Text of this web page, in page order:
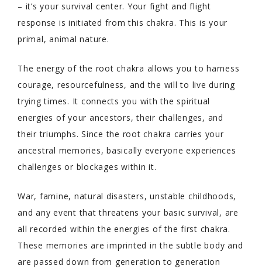
– it’s your survival center. Your fight and flight
response is initiated from this chakra. This is your
primal, animal nature.
The energy of the root chakra allows you to harness
courage, resourcefulness, and the will to live during
trying times. It connects you with the spiritual
energies of your ancestors, their challenges, and
their triumphs. Since the root chakra carries your
ancestral memories, basically everyone experiences
challenges or blockages within it.
War, famine, natural disasters, unstable childhoods,
and any event that threatens your basic survival, are
all recorded within the energies of the first chakra.
These memories are imprinted in the subtle body and
are passed down from generation to generation